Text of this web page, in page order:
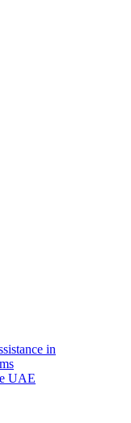
in
UAE